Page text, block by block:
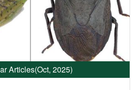
Articles(Oct, 2025)